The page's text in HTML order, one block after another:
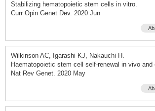
Stabilizing hematopoietic stem cells in vitro.
Curr Opin Genet Dev. 2020 Jun
Wilkinson AC, Igarashi KJ, Nakauchi H.
Haematopoietic stem cell self-renewal in vivo and
Nat Rev Genet. 2020 May